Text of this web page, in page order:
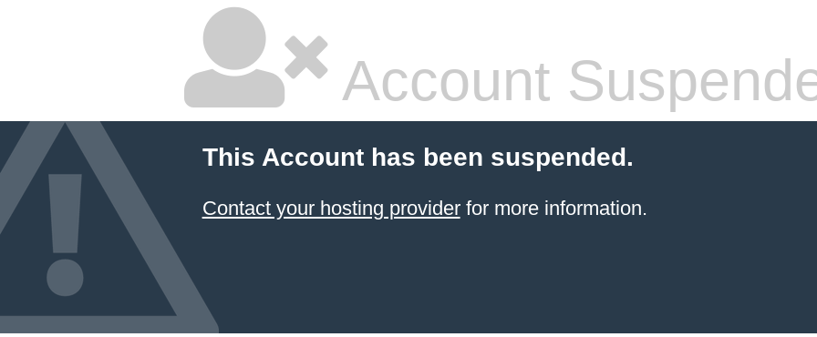
Account
This Account has been suspended.
Contact your hosting providerfor more information.